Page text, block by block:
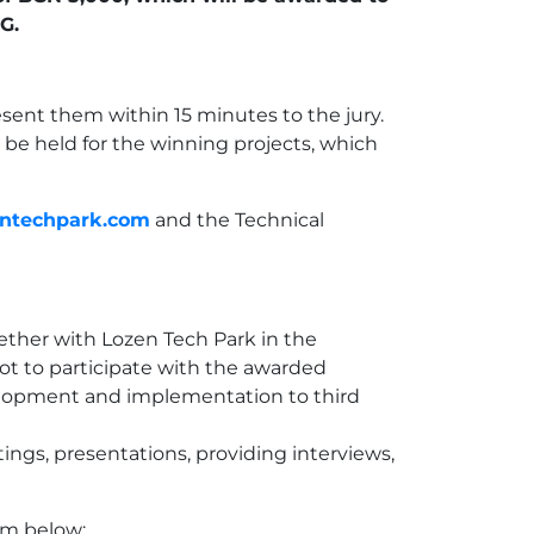
them within 15 minutes to the jury.
held for the winning projects, which
and the Technical
with Lozen Tech Park in the
to participate with the awarded
and implementation to third
presentations, providing interviews,